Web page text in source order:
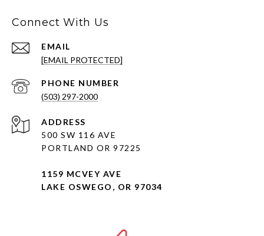
Connect With Us
EMAIL
[EMAIL PROTECTED]
PHONE NUMBER
(503) 297-2000
ADDRESS
500 SW 116 AVE
PORTLAND OR 97225
1159 MCVEY AVE
LAKE OSWEGO, OR 97034